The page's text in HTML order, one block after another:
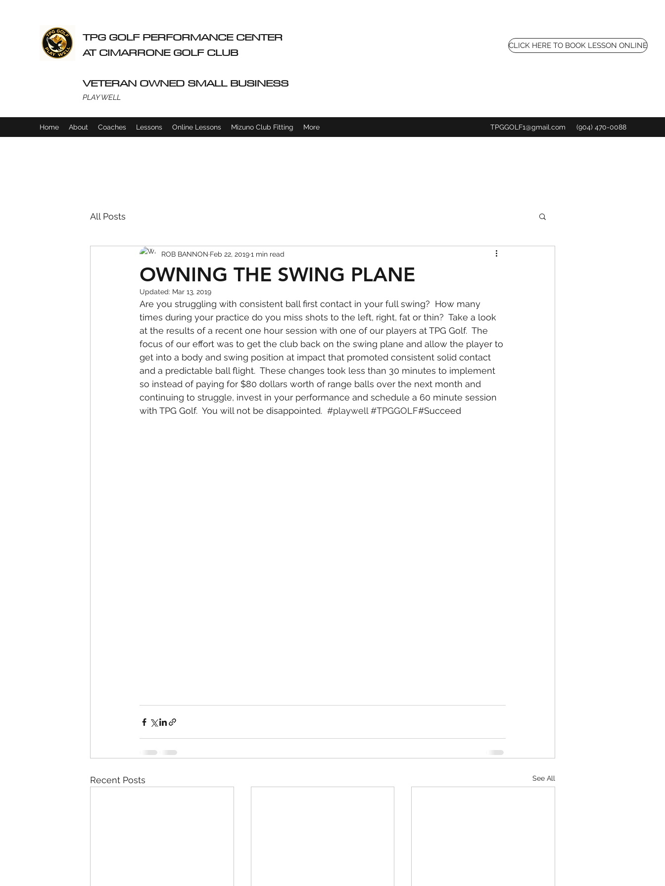
TPG GOLF PERFORMANCE CENTER
AT CIMARRONE GOLF CLUB
VETERAN OWNED SMALL BUSINESS
PLAY WELL
CLICK HERE TO BOOK LESSON ONLINE
Home About Coaches Lessons Online Lessons Mizuno Club Fitting More TPGGOLF1@gmail.com (904) 470-0088
All Posts
OWNING THE SWING PLANE
ROB BANNON Feb 22, 20191 min read
Updated: Mar 13, 2019
Are you struggling with consistent ball first contact in your full swing?  How many
times during your practice do you miss shots to the left, right, fat or thin?  Take a look
at the results of a recent one hour session with one of our players at TPG Golf.  The
focus of our effort was to get the club back on the swing plane and allow the player to
get into a body and swing position at impact that promoted consistent solid contact
and a predictable ball flight.  These changes took less than 30 minutes to implement
so instead of paying for $80 dollars worth of range balls over the next month and
continuing to struggle, invest in your performance and schedule a 60 minute session
with TPG Golf.  You will not be disappointed. #playwell #TPGGOLF#Succeed
Recent Posts See All